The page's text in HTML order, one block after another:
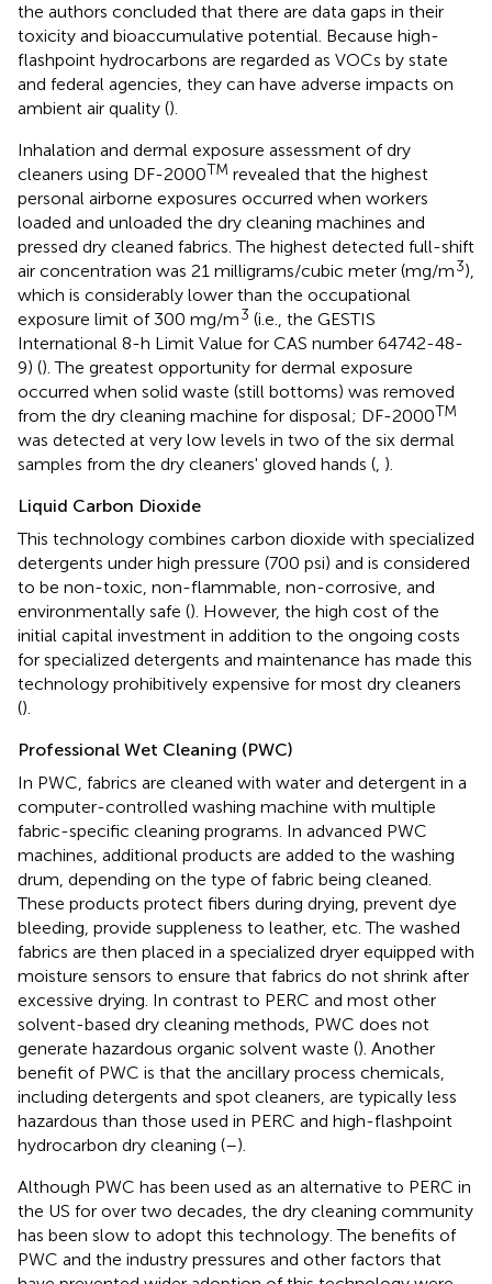
the authors concluded that there are data gaps in their
toxicity and bioaccumulative potential. Because high-
flashpoint hydrocarbons are regarded as VOCs by state
and federal agencies, they can have adverse impacts on
ambient air quality ().
Inhalation and dermal exposure assessment of dry
cleaners using DF-2000TM revealed that the highest
personal airborne exposures occurred when workers
loaded and unloaded the dry cleaning machines and
pressed dry cleaned fabrics. The highest detected full-shift
air concentration was 21 milligrams/cubic meter (mg/m3),
which is considerably lower than the occupational
exposure limit of 300 mg/m3 (i.e., the GESTIS
International 8-h Limit Value for CAS number 64742-48-
9) (). The greatest opportunity for dermal exposure
occurred when solid waste (still bottoms) was removed
from the dry cleaning machine for disposal; DF-2000TM
was detected at very low levels in two of the six dermal
samples from the dry cleaners' gloved hands (, ).
Liquid Carbon Dioxide
This technology combines carbon dioxide with specialized
detergents under high pressure (700 psi) and is considered
to be non-toxic, non-flammable, non-corrosive, and
environmentally safe (). However, the high cost of the
initial capital investment in addition to the ongoing costs
for specialized detergents and maintenance has made this
technology prohibitively expensive for most dry cleaners
().
Professional Wet Cleaning (PWC)
In PWC, fabrics are cleaned with water and detergent in a
computer-controlled washing machine with multiple
fabric-specific cleaning programs. In advanced PWC
machines, additional products are added to the washing
drum, depending on the type of fabric being cleaned.
These products protect fibers during drying, prevent dye
bleeding, provide suppleness to leather, etc. The washed
fabrics are then placed in a specialized dryer equipped with
moisture sensors to ensure that fabrics do not shrink after
excessive drying. In contrast to PERC and most other
solvent-based dry cleaning methods, PWC does not
generate hazardous organic solvent waste (). Another
benefit of PWC is that the ancillary process chemicals,
including detergents and spot cleaners, are typically less
hazardous than those used in PERC and high-flashpoint
hydrocarbon dry cleaning (–).
Although PWC has been used as an alternative to PERC in
the US for over two decades, the dry cleaning community
has been slow to adopt this technology. The benefits of
PWC and the industry pressures and other factors that